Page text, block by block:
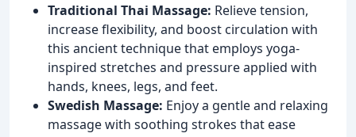
Traditional Thai Massage: Relieve tension,
increase flexibility, and boost circulation with
this ancient technique that employs yoga-
inspired stretches and pressure applied with
hands, knees, legs, and feet.
Swedish Massage: Enjoy a gentle and relaxing
massage with soothing strokes that ease